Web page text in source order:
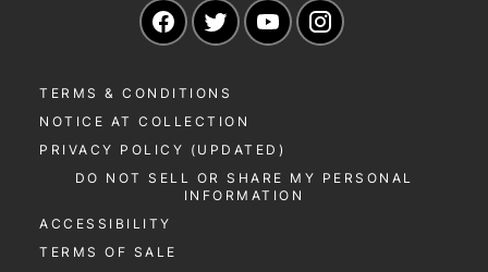
Navigate to our Facebook page
Navigate to our Twitter page
Navigate to our
TERMS & CONDITIONS
NOTICE AT COLLECTION
PRIVACY POLICY (UPDATED)
DO NOT SELL OR SHARE MY PERSONAL
INFORMATION
ACCESSIBILITY
TERMS OF SALE